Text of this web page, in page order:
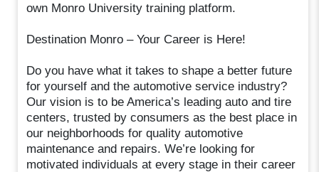
own Monro University training platform.
Destination Monro – Your Career is Here!
Do you have what it takes to shape a better future
for yourself and the automotive service industry?
Our vision is to be America’s leading auto and tire
centers, trusted by consumers as the best place in
our neighborhoods for quality automotive
maintenance and repairs. We’re looking for
motivated individuals at every stage in their career